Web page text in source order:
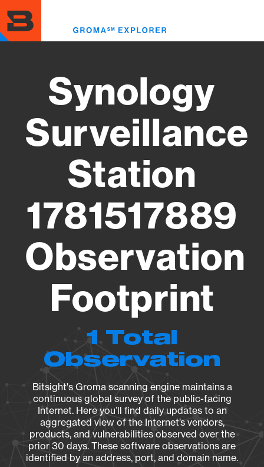
to
main
content
Synology
Surveillance
Station
1781517889
Observation
Footprint
1 Total
Observation
Bitsight's Groma scanning engine maintains a
continuous global survey of the public-facing
Internet. Here you’ll find daily updates to an
aggregated view of the Internet’s vendors,
products, and vulnerabilities observed over the
prior 30 days. These software observations are
identified by an address, port, and domain name.